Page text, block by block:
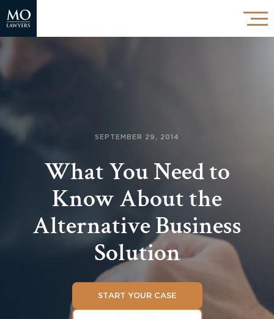
SEPTEMBER 29, 2014
What You Need to
Know About the
Alternative Business
Solution
START YOUR CASE